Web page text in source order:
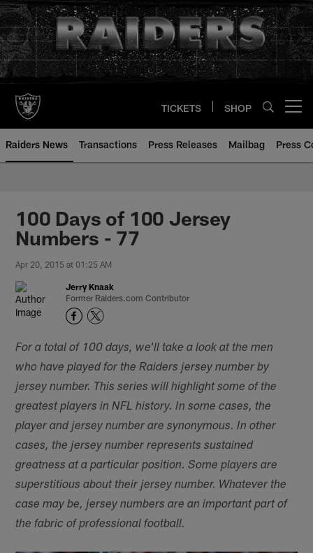
Skip
to
main
content
TICKETS SHOP
Raiders News Transactions Press Releases Mailbag Press
100 Days of 100 Jersey
Numbers - 77
Apr 20, 2015 at 01:25 AM
Jerry Knaak
Former Raiders.com Contributor
For a total of 100 days, we'll take a look at the men
who have played for the Raiders jersey number by
jersey number. This series will highlight some of the
greatest players in NFL history. In some cases, the
player and jersey number are synonymous. In other
cases, the jersey number represents sustained
greatness at a particular position. Some players are
superstitious about their jersey number. Whatever the
case may be, jersey numbers are an important part of
the fabric of professional football.